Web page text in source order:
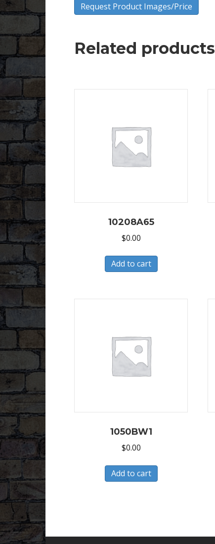
Request Product Images/Price
Related products
10208A65
$0.00
Add to cart
1050BW1
$0.00
Add to cart